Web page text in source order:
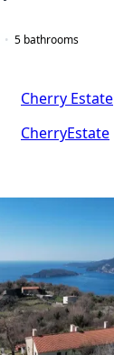
5 bathrooms
Cherry Estate
CherryEstate